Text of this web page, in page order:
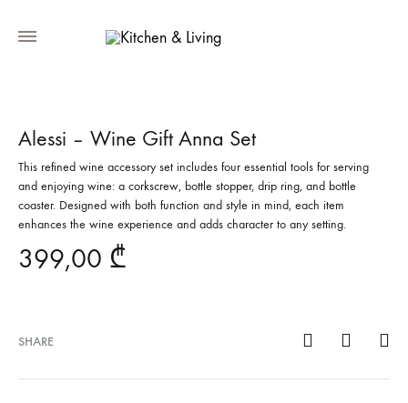
Alessi – Wine Gift Anna Set
This refined wine accessory set includes four essential tools for serving
and enjoying wine: a corkscrew, bottle stopper, drip ring, and bottle
coaster. Designed with both function and style in mind, each item
enhances the wine experience and adds character to any setting.
399,00 ₾
SHARE